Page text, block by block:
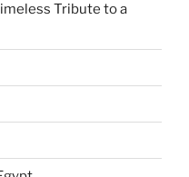
Tribute to a